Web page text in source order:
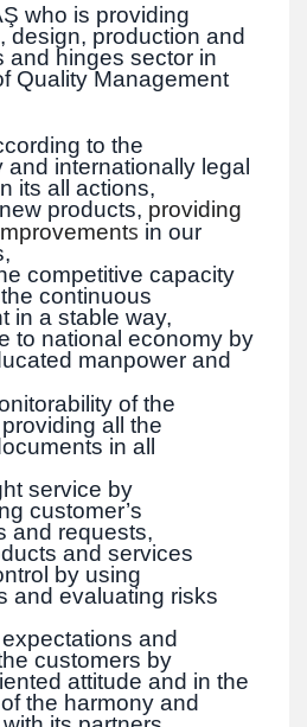
who is providing
design, production and
and hinges sector in
Quality Management
to the
and internationally legal
its all actions,
products, providing
s in our
competitive capacity
continuous
in a stable way,
to national economy by
manpower and
of the
all the
in all
service by
customer’s
and requests,
and services
by using
and evaluating risks
and
customers by
attitude and in the
the harmony and